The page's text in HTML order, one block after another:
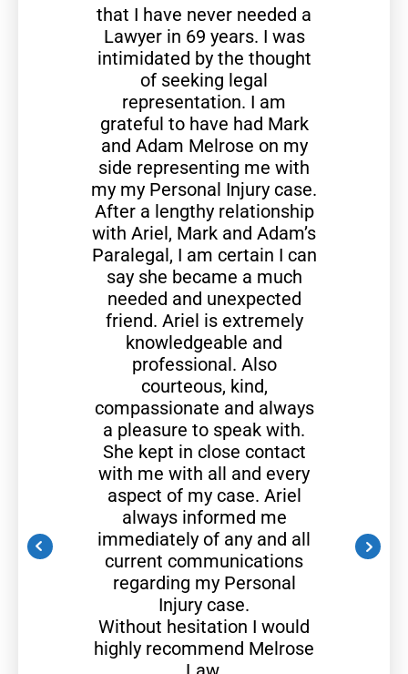
that I have never needed a
Lawyer in 69 years. I was
intimidated by the thought
of seeking legal
representation. I am
grateful to have had Mark
and Adam Melrose on my
side representing me with
my my Personal Injury case.
After a lengthy relationship
with Ariel, Mark and Adam’s
Paralegal, I am certain I can
say she became a much
needed and unexpected
friend. Ariel is extremely
knowledgeable and
professional. Also
courteous, kind,
compassionate and always
a pleasure to speak with.
She kept in close contact
with me with all and every
aspect of my case. Ariel
always informed me
immediately of any and all
current communications
regarding my Personal
Injury case.
Without hesitation I would
highly recommend Melrose